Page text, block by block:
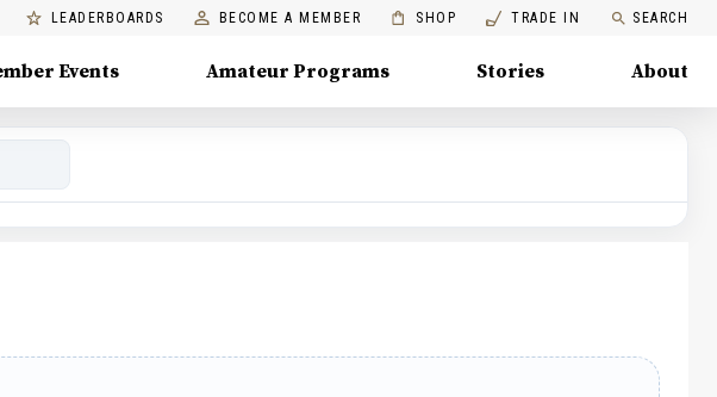
LEADERBOARDS BECOME A MEMBER SHOP TRADE IN SEARCH
Events Amateur Programs Stories About